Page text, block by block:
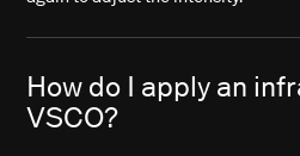
How do I apply an
VSCO?